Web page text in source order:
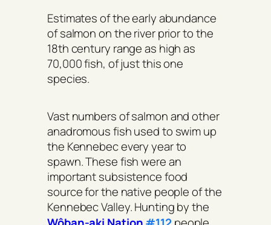
Estimates of the early abundance
of salmon on the river prior to the
18th century range as high as
70,000 fish, of just this one
species.
Vast numbers of salmon and other
anadromous fish used to swim up
the Kennebec every year to
spawn. These fish were an
important subsistence food
source for the native people of the
Kennebec Valley. Hunting by the